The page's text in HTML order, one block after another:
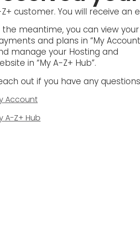
customer. You will receive an
the meantime, you can view your
and plans in “My
manage your Hosting and
in “My A-Z+ Hub”.
out if you have any
Account
A-Z+ Hub